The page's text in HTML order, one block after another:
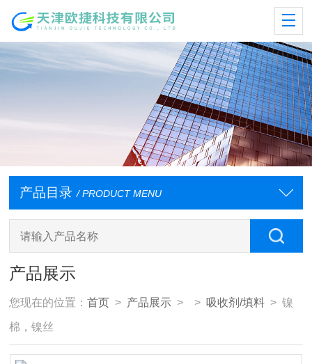
产品目录 / PRODUCT MENU
产品展示
您现在的位置：首页 > 产品展示 > > 吸收剂/填料 > 镍
棉，镍丝